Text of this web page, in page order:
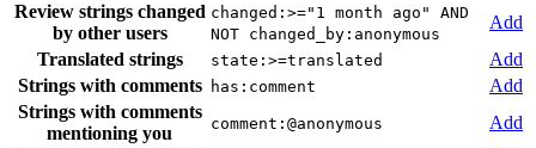
Review strings changed
by other users
changed:>="1 month ago" AND
NOT changed_by:anonymous
Add
Translated strings
state:>=translated
Add
Strings with comments
has:comment
Add
Strings with comments
mentioning you
comment:@anonymous
Add